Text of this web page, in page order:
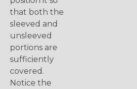
that both the
sleeved and
unsleeved
portions are
sufficiently
covered.
Notice the